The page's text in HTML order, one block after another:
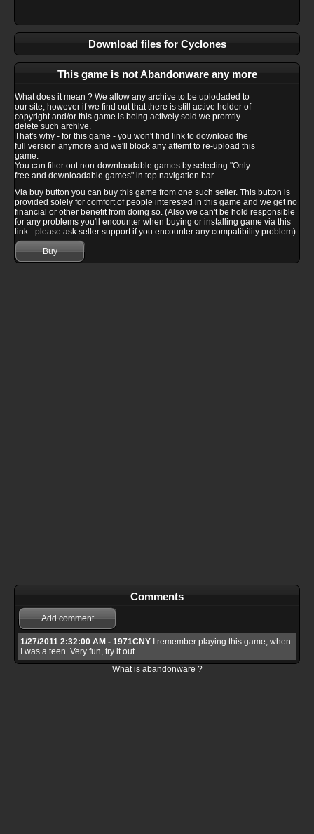
Download files for Cyclones
This game is not Abandonware any more
What does it mean ? We allow any archive to be uplodaded to
our site, however if we find out that there is still active holder of
copyright and/or this game is being actively sold we promtly
delete such archive.
That's why - for this game - you won't find link to download the
full version anymore and we'll block any attemt to re-upload this
game.
You can filter out non-downloadable games by selecting "Only
free and downloadable games" in top navigation bar.
Via buy button you can buy this game from one such seller. This button is
provided solely for comfort of people interested in this game and we get no
financial or other benefit from doing so. (Also we can't be hold responsible
for any problems you'll encounter when buying or installing game via this
link - please ask seller support if you encounter any compatibility problem).
Buy
Comments
Add comment
1/27/2011 2:32:00 AM - 1971CNY I remember playing this game, when
I was a teen. Very fun, try it out
What is abandonware ?